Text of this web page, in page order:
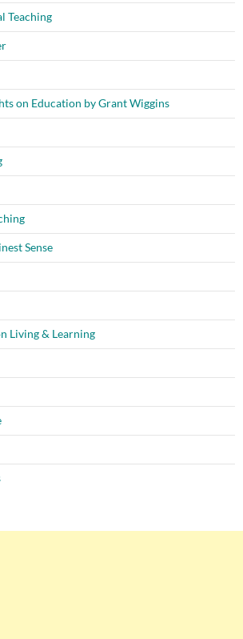
Teaching
on Education by Grant Wiggins
Sense
Living & Learning